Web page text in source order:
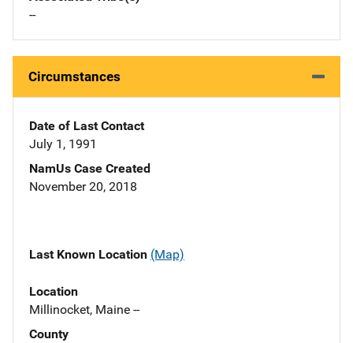
--
Circumstances
Date of Last Contact
July 1, 1991
NamUs Case Created
November 20, 2018
Last Known Location (Map)
Location
Millinocket, Maine --
County